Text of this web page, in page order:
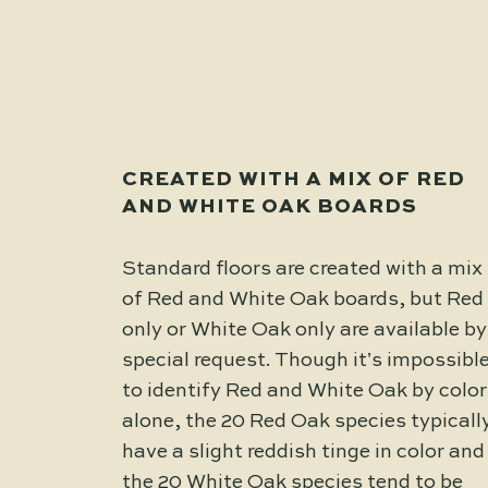
CREATED WITH A MIX OF RED
AND WHITE OAK BOARDS
Standard floors are created with a mix
of Red and White Oak boards, but Red
only or White Oak only are available by
special request. Though it’s
to identify Red and White Oak by color
alone, the 20 Red Oak species
have a slight reddish tinge in color and
the 20 White Oak species tend to be